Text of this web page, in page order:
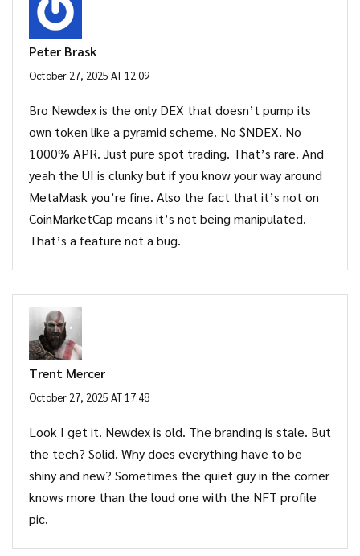
Peter Brask
October 27, 2025 AT 12:09
Bro Newdex is the only DEX that doesn’t pump its
own token like a pyramid scheme. No $NDEX. No
1000% APR. Just pure spot trading. That’s rare. And
yeah the UI is clunky but if you know your way around
MetaMask you’re fine. Also the fact that it’s not on
CoinMarketCap means it’s not being manipulated.
That’s a feature not a bug.
Trent Mercer
October 27, 2025 AT 17:48
Look I get it. Newdex is old. The branding is stale. But
the tech? Solid. Why does everything have to be
shiny and new? Sometimes the quiet guy in the corner
knows more than the loud one with the NFT profile
pic.